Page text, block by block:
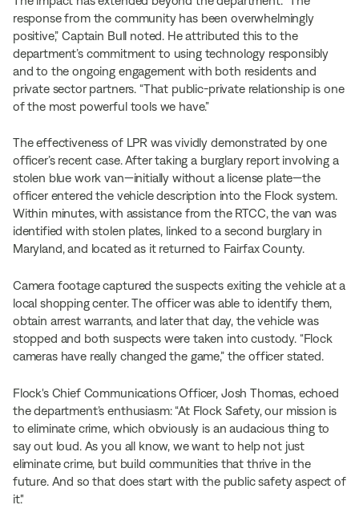
response from the community has been overwhelmingly
positive,” Captain Bull noted. He attributed this to the
department’s commitment to using technology responsibly
and to the ongoing engagement with both residents and
private sector partners. “That public-private relationship is one
of the most powerful tools we have.”
The effectiveness of LPR was vividly demonstrated by one
officer’s recent case. After taking a burglary report involving a
stolen blue work van—initially without a license plate—the
officer entered the vehicle description into the Flock system.
Within minutes, with assistance from the RTCC, the van was
identified with stolen plates, linked to a second burglary in
Maryland, and located as it returned to Fairfax County.
Camera footage captured the suspects exiting the vehicle at a
local shopping center. The officer was able to identify them,
obtain arrest warrants, and later that day, the vehicle was
stopped and both suspects were taken into custody. “Flock
cameras have really changed the game,” the officer stated.
Flock's Chief Communications Officer, Josh Thomas, echoed
the department’s enthusiasm: “At Flock Safety, our mission is
to eliminate crime, which obviously is an audacious thing to
say out loud. As you all know, we want to help not just
eliminate crime, but build communities that thrive in the
future. And so that does start with the public safety aspect of
it."